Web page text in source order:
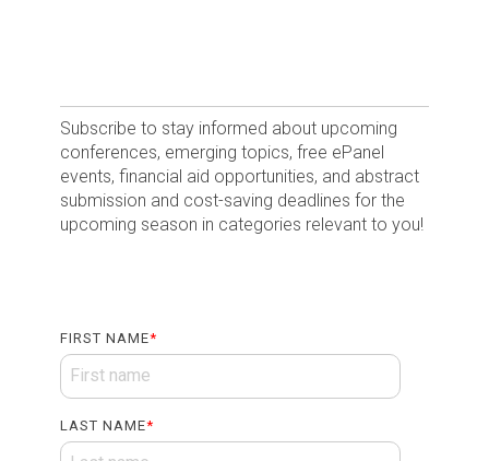
Subscribe to stay informed about upcoming
conferences, emerging topics, free ePanel
events, financial aid opportunities, and abstract
submission and cost-saving deadlines for the
upcoming season in categories relevant to you!
FIRST NAME*
LAST NAME*